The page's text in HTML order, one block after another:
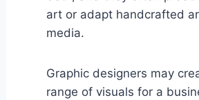
art or adapt handcrafted
media.
Graphic designers may
range of visuals for a